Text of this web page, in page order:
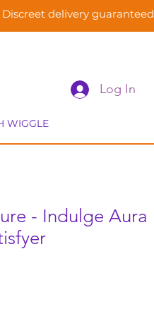
Discreet delivery guaranteed
Log In
- Indulge Aura